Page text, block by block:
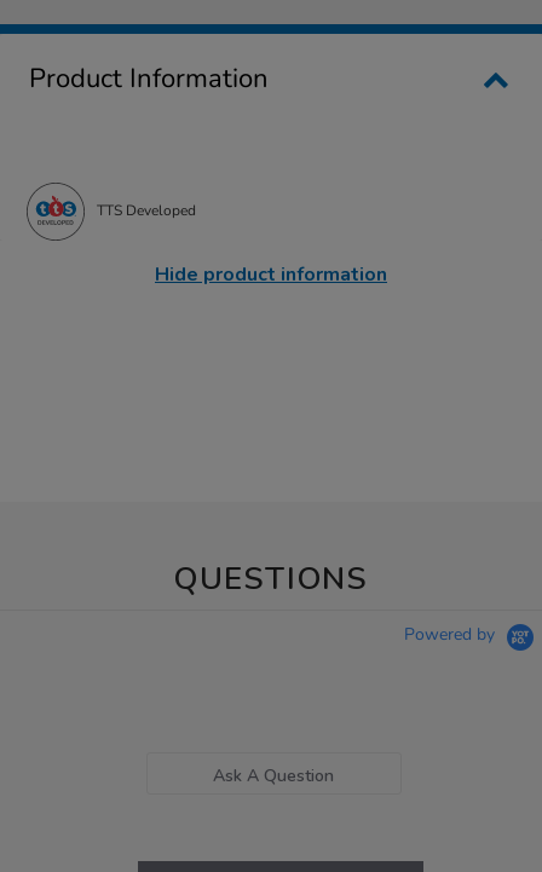
Product Information
TTS Developed
Hide product information
QUESTIONS
Powered by
Ask A Question